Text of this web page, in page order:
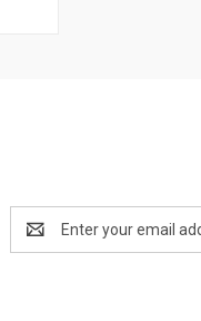
Address